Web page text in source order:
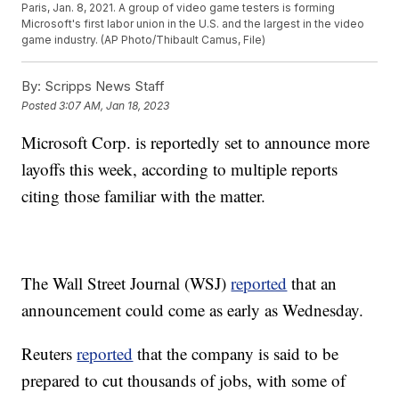
Paris, Jan. 8, 2021. A group of video game testers is forming
Microsoft's first labor union in the U.S. and the largest in the video
game industry. (AP Photo/Thibault Camus, File)
By: Scripps News Staff
Posted3:07 AM, Jan 18, 2023
Microsoft Corp. is reportedly set to announce more
layoffs this week, according to multiple reports
citing those familiar with the matter.
The Wall Street Journal (WSJ)reported that an
announcement could come as early as Wednesday.
Reutersreported that the company is said to be
prepared to cut thousands of jobs, with some of